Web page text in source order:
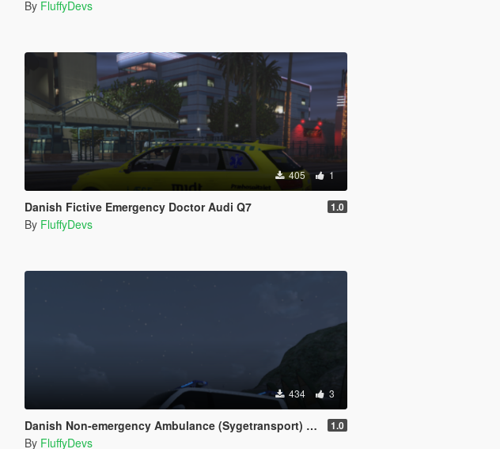
By FluffyDevs
405 1
Danish Fictive Emergency Doctor Audi Q7 1.0
By FluffyDevs
434 3
Danish Non-emergency Ambulance (Sygetransport) T6 Multivan 1.0
By FluffyDevs